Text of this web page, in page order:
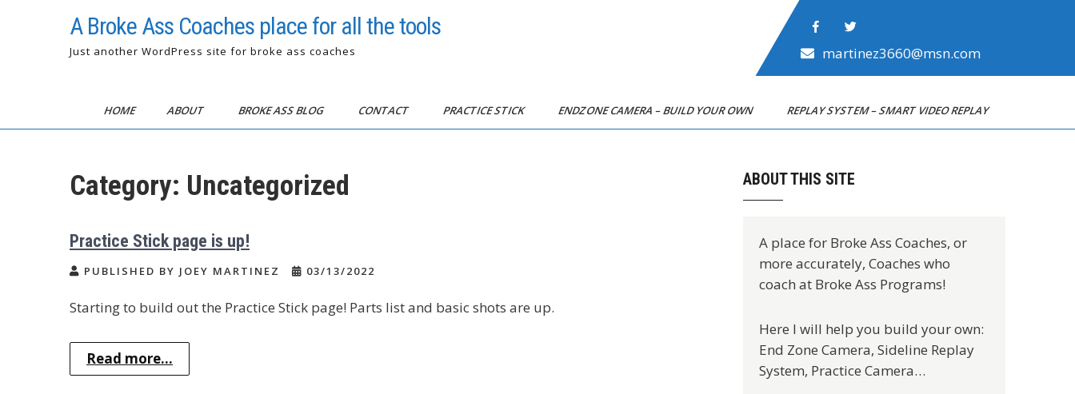
A Broke Ass Coaches place for all the tools
Just another WordPress site for broke ass coaches martinez3660@msn.com
HOME ABOUT BROKE ASS BLOG CONTACT PRACTICE STICK ENDZONE CAMERA – BUILD YOUR OWN REPLAY SYSTEM – SMART VIDEO REPLAY
Category: Uncategorized
Practice Stick page is up!
PUBLISHED BY JOEY MARTINEZ 03/13/2022
Starting to build out the Practice Stick page! Parts list and basic shots are up.
Read more...
ABOUT THIS SITE
A place for Broke Ass Coaches, or
more accurately, Coaches who
coach at Broke Ass Programs!
Here I will help you build your own:
End Zone Camera, Sideline Replay
System, Practice Camera…